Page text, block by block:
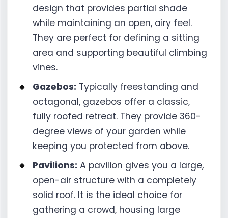
design that provides partial shade
while maintaining an open, airy feel.
They are perfect for defining a sitting
area and supporting beautiful climbing
vines.
Gazebos: Typically freestanding and
octagonal, gazebos offer a classic,
fully roofed retreat. They provide 360-
degree views of your garden while
keeping you protected from above.
Pavilions: A pavilion gives you a large,
open-air structure with a completely
solid roof. It is the ideal choice for
gathering a crowd, housing large